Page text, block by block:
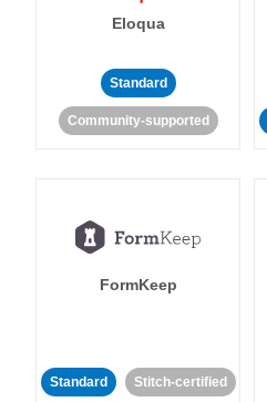
Eloqua
Standard
Community-supported
FormKeep
Standard Stitch-certified